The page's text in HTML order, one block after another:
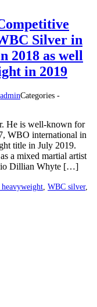
Silver in
2018 as well
in 2019
adminCategories -
He is well-known for
WBO international in
title in July 2019.
a mixed martial artist
Dillian Whyte […]
WBC silver,